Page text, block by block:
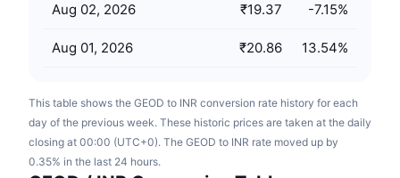
Aug 02, 2026 ₹19.37 -7.15%
Aug 01, 2026 ₹20.86 13.54%
This table shows the GEOD to INR conversion rate history for each
day of the previous week. These historic prices are taken at the daily
closing at 00:00 (UTC+0). The GEOD to INR rate moved up by
0.35% in the last 24 hours.